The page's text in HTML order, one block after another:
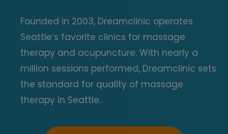
Founded in 2003, Dreamclinic operates
Seattle’s favorite clinics for massage
therapy and acupuncture. With nearly a
million sessions performed, Dreamclinic sets
the standard for quality of massage
therapy in Seattle.